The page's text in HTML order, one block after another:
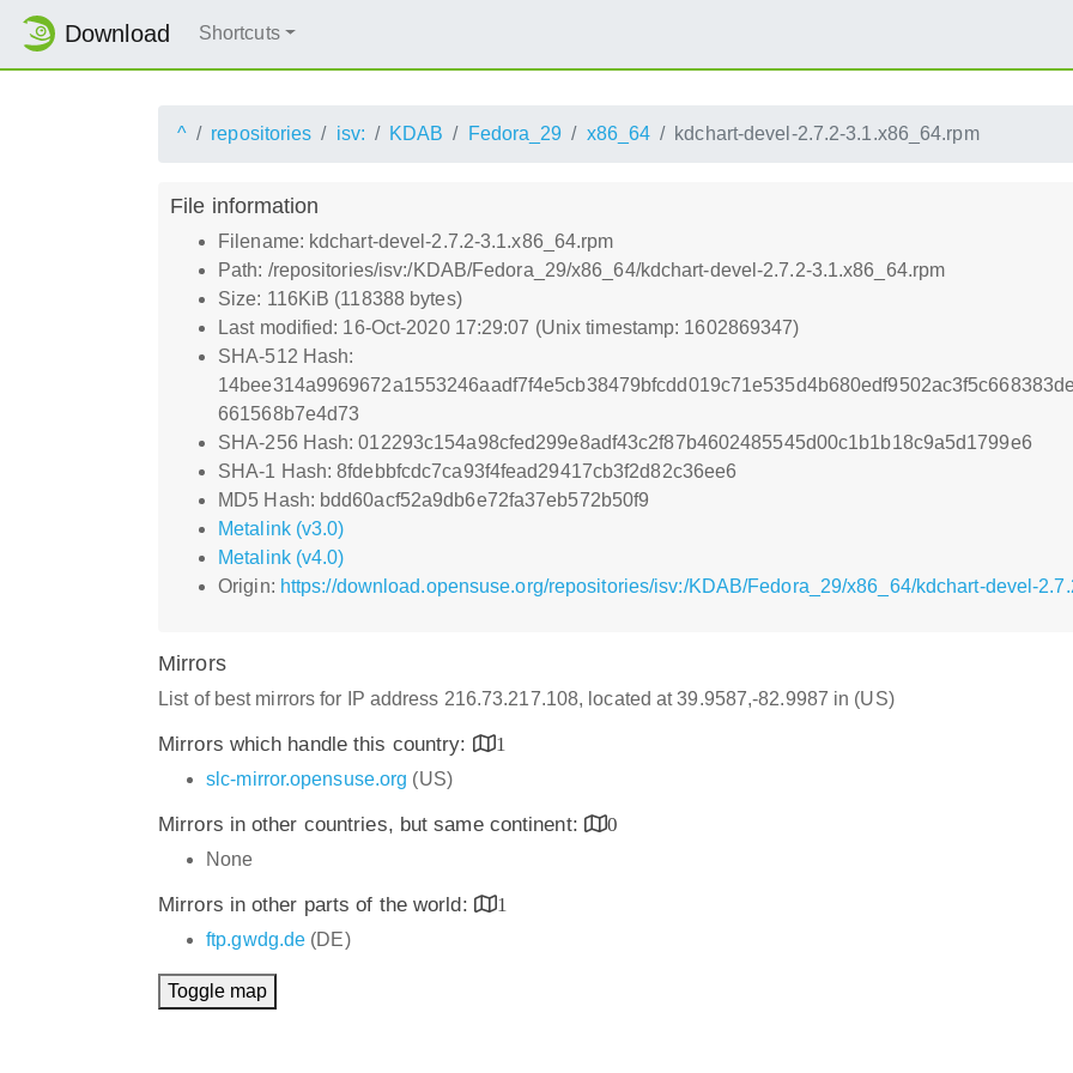
Download Shortcuts
^ repositories isv: KDAB Fedora_29 x86_64 kdchart-devel-2.7.2-3.1.x86_64.rpm
File information
Filename: kdchart-devel-2.7.2-3.1.x86_64.rpm
Path: /repositories/isv:/KDAB/Fedora_29/x86_64/kdchart-devel-2.7.2-3.1.x86_64.rpm
Size: 116KiB (118388 bytes)
Last modified: 16-Oct-2020 17:29:07 (Unix timestamp: 1602869347)
SHA-512 Hash:
661568b7e4d73
SHA-256 Hash: 012293c154a98cfed299e8adf43c2f87b4602485545d00c1b1b18c9a5d1799e6
SHA-1 Hash: 8fdebbfcdc7ca93f4fead29417cb3f2d82c36ee6
MD5 Hash: bdd60acf52a9db6e72fa37eb572b50f9
Metalink (v3.0)
Metalink (v4.0)
Origin: https://download.opensuse.org/repositories/isv:/KDAB/Fedora_29/x86_64/kdchart-devel-
Mirrors
List of best mirrors for IP address 216.73.217.108, located at 39.9587,-82.9987 in (US)
Mirrors which handle this country:
1
slc-mirror.opensuse.org (US)
Mirrors in other countries, but same continent:
0
None
Mirrors in other parts of the world:
1
ftp.gwdg.de (DE)
Toggle map